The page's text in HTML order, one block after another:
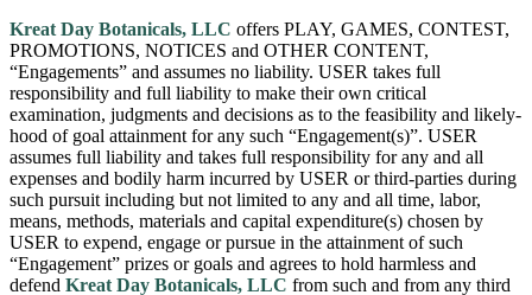
Kreat Day Botanicals, LLC offers PLAY, GAMES, CONTEST,
PROMOTIONS, NOTICES and OTHER CONTENT,
“Engagements” and assumes no liability. USER takes full
responsibility and full liability to make their own critical
examination, judgments and decisions as to the feasibility and likely-
hood of goal attainment for any such “Engagement(s)”. USER
assumes full liability and takes full responsibility for any and all
expenses and bodily harm incurred by USER or third-parties during
such pursuit including but not limited to any and all time, labor,
means, methods, materials and capital expenditure(s) chosen by
USER to expend, engage or pursue in the attainment of such
“Engagement” prizes or goals and agrees to hold harmless and
defend Kreat Day Botanicals, LLC from such and from any third